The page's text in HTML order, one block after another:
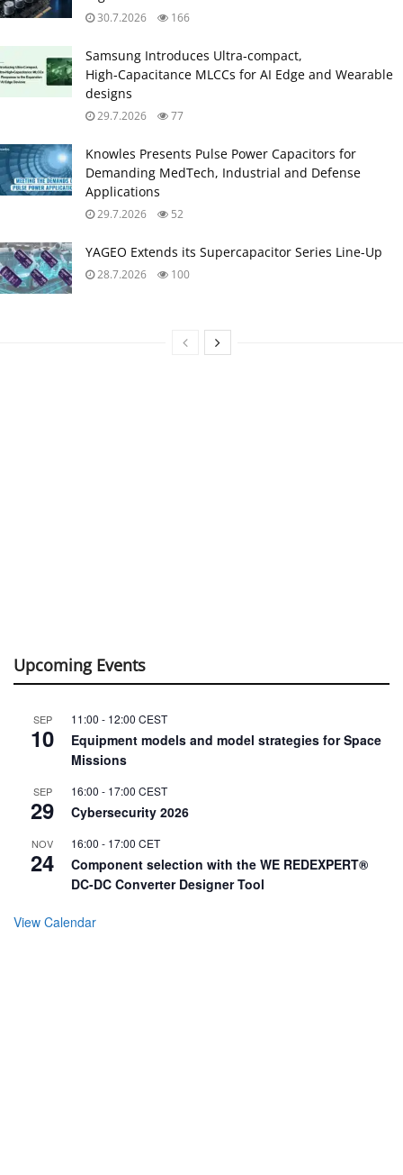
30.7.2026 166
Samsung Introduces Ultra‑compact,
High‑Capacitance MLCCs for AI Edge and Wearable
designs
29.7.2026 77
Knowles Presents Pulse Power Capacitors for
Demanding MedTech, Industrial and Defense
Applications
29.7.2026 52
YAGEO Extends its Supercapacitor Series Line-Up
28.7.2026 100
Upcoming Events
SEP
10
11:00 - 12:00 CEST
Equipment models and model strategies for Space
Missions
SEP
29
16:00 - 17:00 CEST
Cybersecurity 2026
NOV
24
16:00 - 17:00 CET
Component selection with the WE REDEXPERT®
DC-DC Converter Designer Tool
View Calendar